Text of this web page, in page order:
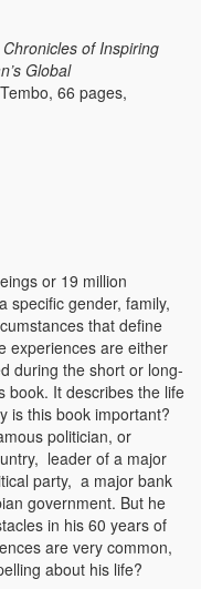
Socialization
Sociology
Zambia
Food
of Inspiring
Global
66 pages,
or 19 million
specific gender, family,
that define
experiences are either
during the short or long-
book. It describes the life
is this book important?
politician, or
leader of a major
party, a major bank
government. But he
in his 60 years of
are very common,
about his life?